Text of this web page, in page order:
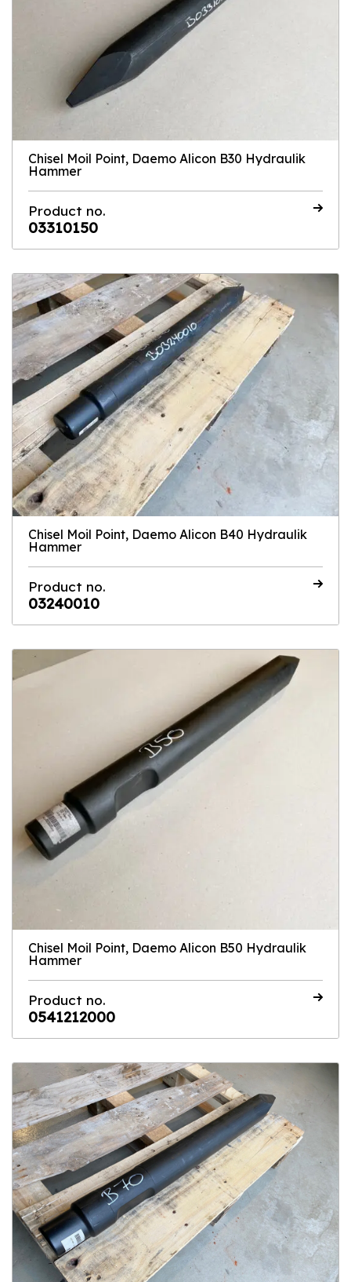
Chisel Moil Point, Daemo Alicon B30 Hydraulik
Hammer
Product no.
03310150
Chisel Moil Point, Daemo Alicon B40 Hydraulik
Hammer
Product no.
03240010
Chisel Moil Point, Daemo Alicon B50 Hydraulik
Hammer
Product no.
0541212000